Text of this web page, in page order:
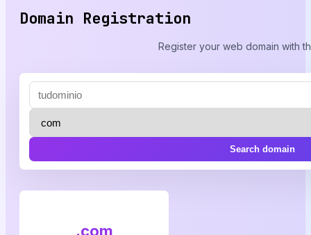
Domain Registration
Register your web domain with
Search domain
.com